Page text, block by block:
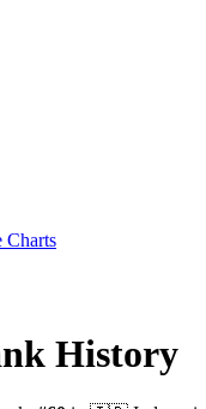
Charts
History